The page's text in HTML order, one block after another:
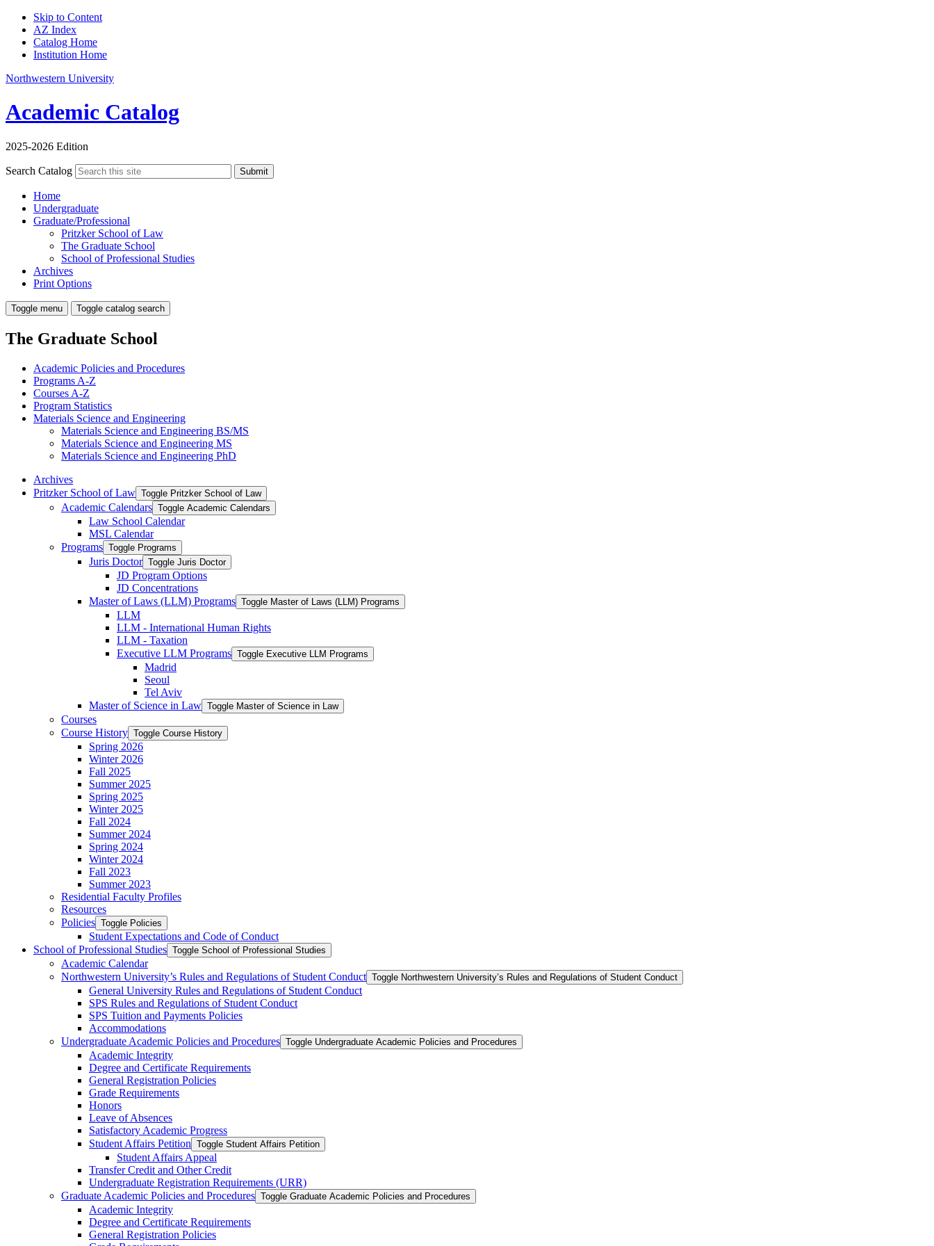
Skip to Content
AZ Index
Catalog Home
Institution Home
Northwestern University
Academic Catalog
2025-2026 Edition
Search Catalog Submit
Home
Undergraduate
Graduate/Professional
Pritzker School of Law
The Graduate School
School of Professional Studies
Archives
Print Options
Toggle menu Toggle catalog search
The Graduate School
Academic Policies and Procedures
Programs A-​Z
Courses A-​Z
Program Statistics
Materials Science and Engineering
Materials Science and Engineering BS/​MS
Materials Science and Engineering MS
Materials Science and Engineering PhD
Archives
Pritzker School of Law Toggle Pritzker School of Law
Academic Calendars Toggle Academic Calendars
Law School Calendar
MSL Calendar
Programs Toggle Programs
Juris Doctor Toggle Juris Doctor
JD Program Options
JD Concentrations
Master of Laws (LLM) Programs Toggle Master of Laws (LLM) Programs
LLM
LLM -​ International Human Rights
LLM -​ Taxation
Executive LLM Programs Toggle Executive LLM Programs
Madrid
Seoul
Tel Aviv
Master of Science in Law Toggle Master of Science in Law
Courses
Course History Toggle Course History
Spring 2026
Winter 2026
Fall 2025
Summer 2025
Spring 2025
Winter 2025
Fall 2024
Summer 2024
Spring 2024
Winter 2024
Fall 2023
Summer 2023
Residential Faculty Profiles
Resources
Policies Toggle Policies
Student Expectations and Code of Conduct
School of Professional Studies Toggle School of Professional Studies
Academic Calendar
Northwestern University’s Rules and Regulations of Student Conduct Toggle Northwestern University’s Rules and Regulations of Student Conduct
General University Rules and Regulations of Student Conduct
SPS Rules and Regulations of Student Conduct
SPS Tuition and Payments Policies
Accommodations
Undergraduate Academic Policies and Procedures Toggle Undergraduate Academic Policies and Procedures
Academic Integrity
Degree and Certificate Requirements
General Registration Policies
Grade Requirements
Honors
Leave of Absences
Satisfactory Academic Progress
Student Affairs Petition Toggle Student Affairs Petition
Student Affairs Appeal
Transfer Credit and Other Credit
Undergraduate Registration Requirements (URR)
Graduate Academic Policies and Procedures Toggle Graduate Academic Policies and Procedures
Academic Integrity
Degree and Certificate Requirements
General Registration Policies